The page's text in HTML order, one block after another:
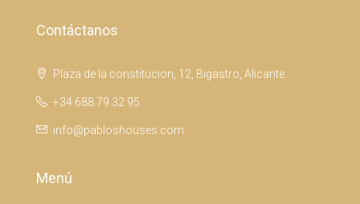
Contáctanos
Plaza de la constitucion, 12, Bigastro, Alicante
+34 688 79 32 95
info@pabloshouses.com
Menú